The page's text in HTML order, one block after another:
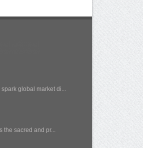
global market di...
the sacred and pr...